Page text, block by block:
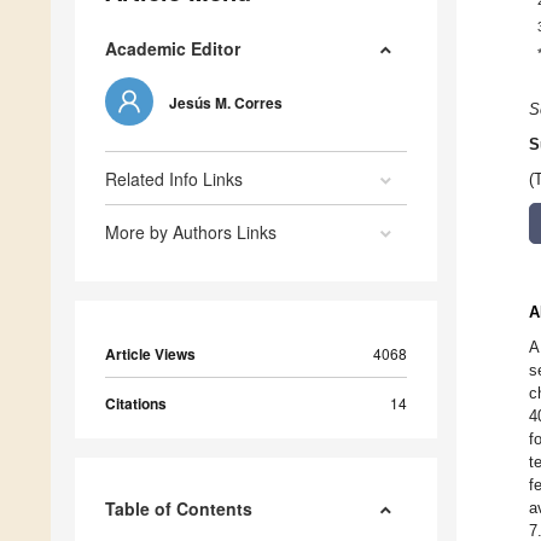
Academic Editor
Jesús M. Corres
Related Info Links
More by Authors Links
Article Views 4068
Citations 14
Table of Contents
*